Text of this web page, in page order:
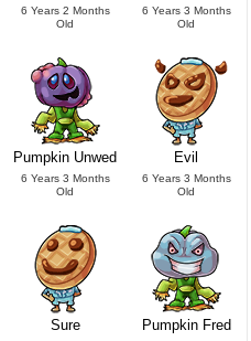
6 Years 2 Months
Old
6 Years 3 Months
Old
Pumpkin Unwed
6 Years 3 Months
Old
Evil
6 Years 3 Months
Old
Sure Pumpkin Fred